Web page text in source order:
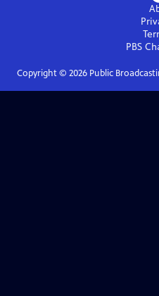
PBS
Copyright © 2026Public